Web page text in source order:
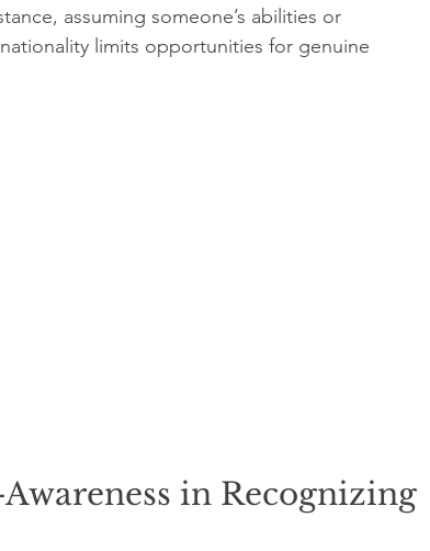
assuming someone’s abilities or
limits opportunities for genuine
in Recognizing